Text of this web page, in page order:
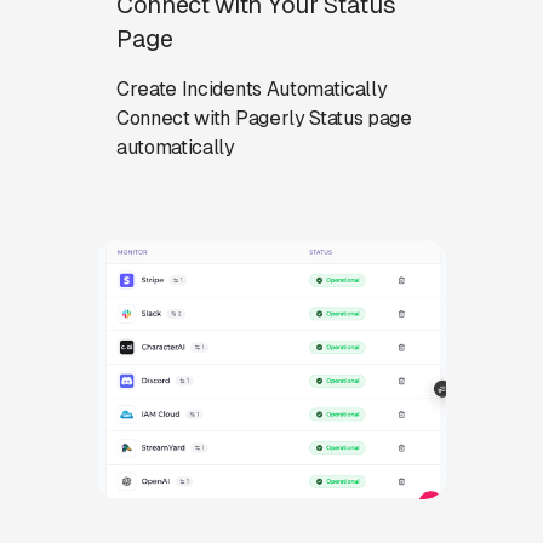
Page
Create Incidents Automatically
Connect with Pagerly Status page
automatically